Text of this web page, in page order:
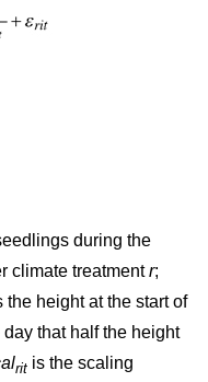
during the
climate treatmentr;
the height at the start of
day that half the height
rit is the scaling